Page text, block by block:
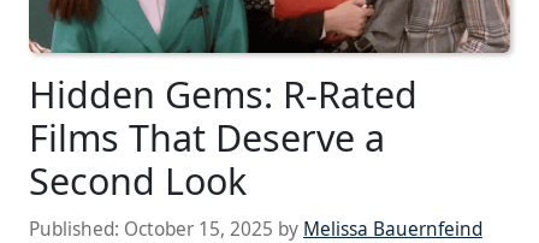
Hidden Gems: R-Rated
Films That Deserve a
Second Look
Published: October 15, 2025 by Melissa Bauernfeind